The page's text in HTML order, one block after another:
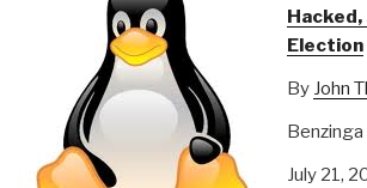
Election
By John
July 21,